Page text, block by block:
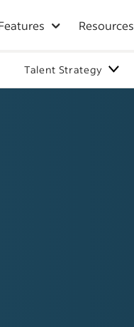
– Home
Resources
Talent Strategy